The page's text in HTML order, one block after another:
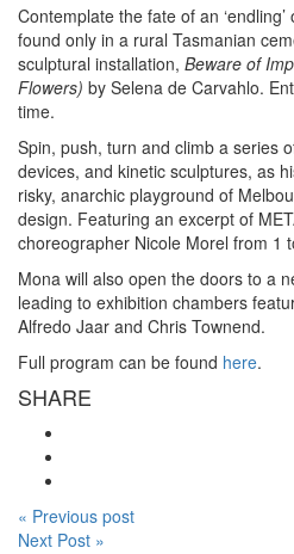
Contemplate the fate of an
found only in a rural Tasmanian
sculptural installation, Beware of
Flowers) by Selena de Carvahlo.
time.
Spin, push, turn and climb a series
devices, and kinetic sculptures, as
risky, anarchic playground of
design. Featuring an excerpt of
choreographer Nicole Morel from 1
Mona will also open the doors to a
leading to exhibition chambers
Alfredo Jaar and Chris Townend.
Full program can be found here.
SHARE
« Previous post
Next Post »